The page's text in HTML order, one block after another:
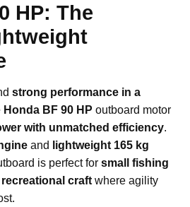
HP: The
strong performance in a
Honda BF 90 HP outboard motor
with unmatched efficiency.
and
lightweight 165 kg
is perfect for small fishing
craft where agility